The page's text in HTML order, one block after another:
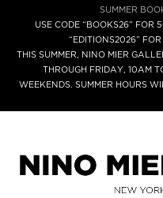
SUMMER
USE CODE “BOOKS26” FOR
“EDITIONS2026”
THIS SUMMER, NINO MIER
THROUGH FRIDAY, 10AM
WEEKENDS. SUMMER HOURS